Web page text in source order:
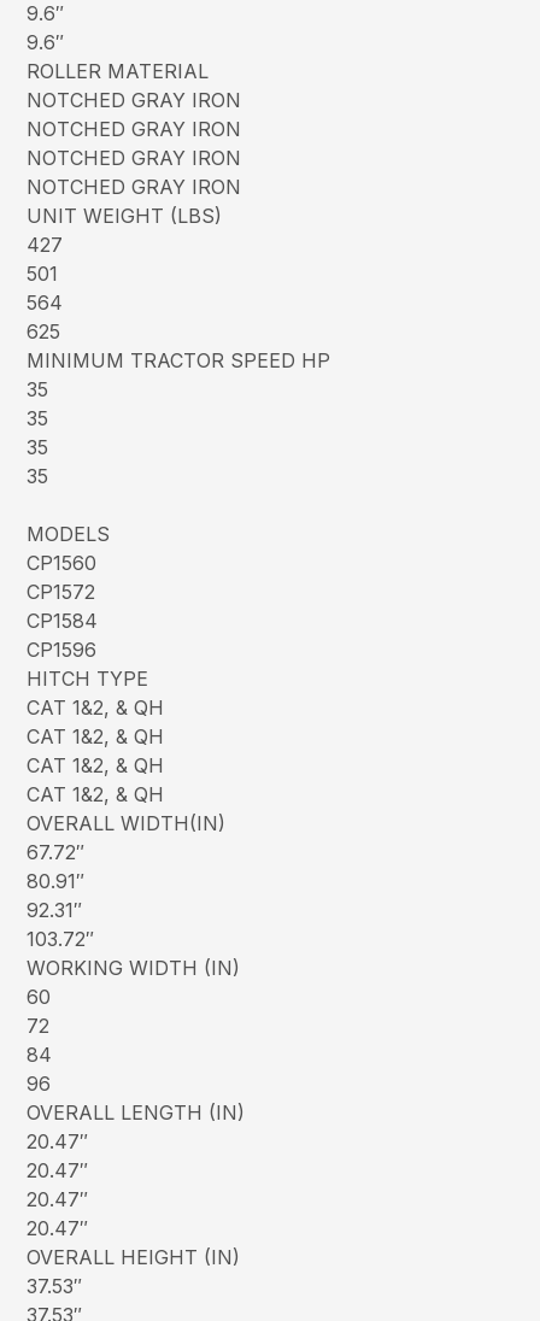
9.6″
9.6″
ROLLER MATERIAL
NOTCHED GRAY IRON
NOTCHED GRAY IRON
NOTCHED GRAY IRON
NOTCHED GRAY IRON
UNIT WEIGHT (LBS)
427
501
564
625
MINIMUM TRACTOR SPEED HP
35
35
35
35
MODELS
CP1560
CP1572
CP1584
CP1596
HITCH TYPE
CAT 1&2, & QH
CAT 1&2, & QH
CAT 1&2, & QH
CAT 1&2, & QH
OVERALL WIDTH(IN)
67.72″
80.91″
92.31″
103.72″
WORKING WIDTH (IN)
60
72
84
96
OVERALL LENGTH (IN)
20.47″
20.47″
20.47″
20.47″
OVERALL HEIGHT (IN)
37.53″
37.53″